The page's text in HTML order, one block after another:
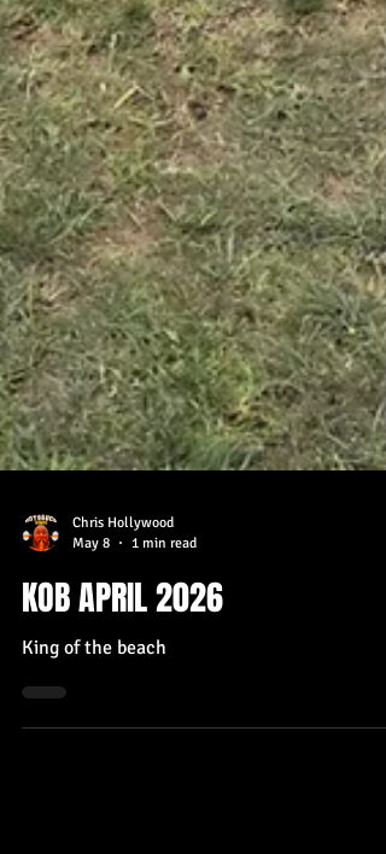
Chris Hollywood
May 8
1 min read
KOB APRIL 2026
King of the beach